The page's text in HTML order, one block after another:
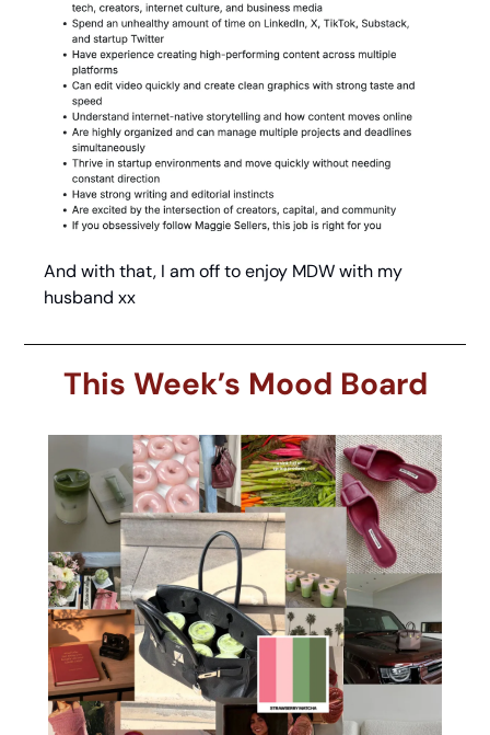
And with that, I am off to enjoy MDW with my
husband xx
This Week’s Mood Board